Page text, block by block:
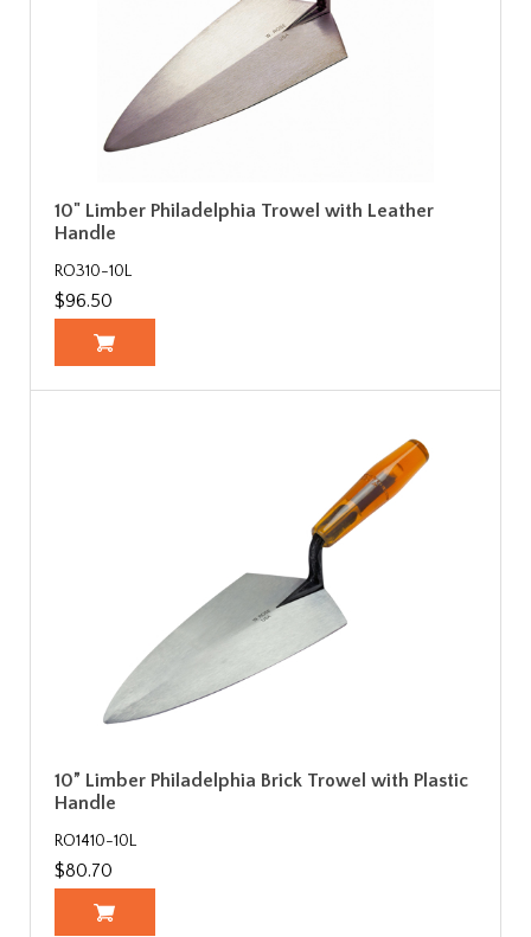
10" Limber Philadelphia Trowel with Leather
Handle
RO310-10L
$96.50
10” Limber Philadelphia Brick Trowel with Plastic
Handle
RO1410-10L
$80.70